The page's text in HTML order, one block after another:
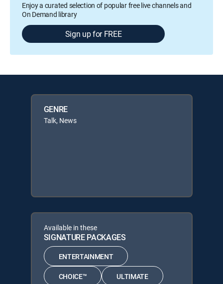
Enjoy a curated selection of popular free live channels and
On Demand library
Sign up for FREE
GENRE
Talk, News
Available in these
SIGNATURE PACKAGES
ENTERTAINMENT
CHOICE™ ULTIMATE